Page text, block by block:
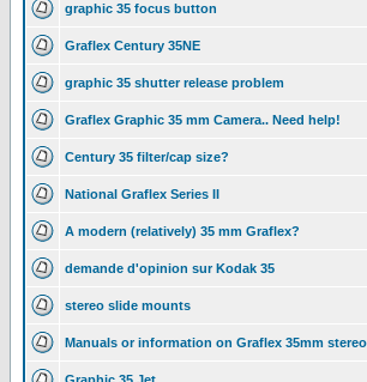
graphic 35 focus button
Graflex Century 35NE
graphic 35 shutter release problem
Graflex Graphic 35 mm Camera.. Need help!
Century 35 filter/cap size?
National Graflex Series II
A modern (relatively) 35 mm Graflex?
demande d'opinion sur Kodak 35
stereo slide mounts
Manuals or information on Graflex 35mm